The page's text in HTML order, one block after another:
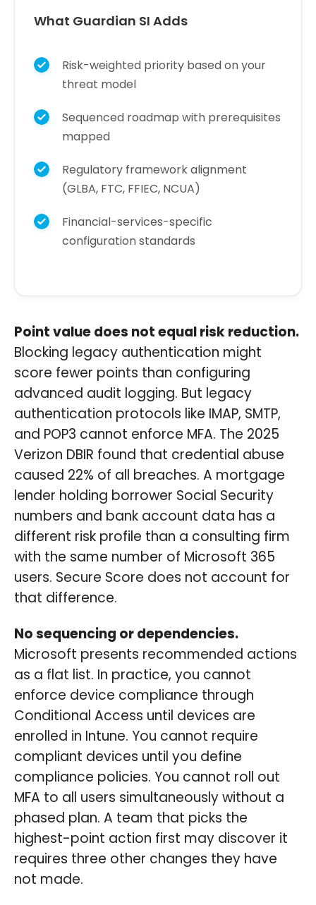
What Guardian SI Adds
Risk-weighted priority based on your
threat model
Sequenced roadmap with prerequisites
mapped
Regulatory framework alignment
(GLBA, FTC, FFIEC, NCUA)
Financial-services-specific
configuration standards
Point value does not equal risk reduction.
Blocking legacy authentication might
score fewer points than configuring
advanced audit logging. But legacy
authentication protocols like IMAP, SMTP,
and POP3 cannot enforce MFA. The 2025
Verizon DBIR found that credential abuse
caused 22% of all breaches. A mortgage
lender holding borrower Social Security
numbers and bank account data has a
different risk profile than a consulting firm
with the same number of Microsoft 365
users. Secure Score does not account for
that difference.
No sequencing or dependencies.
Microsoft presents recommended actions
as a flat list. In practice, you cannot
enforce device compliance through
Conditional Access until devices are
enrolled in Intune. You cannot require
compliant devices until you define
compliance policies. You cannot roll out
MFA to all users simultaneously without a
phased plan. A team that picks the
highest-point action first may discover it
requires three other changes they have
not made.